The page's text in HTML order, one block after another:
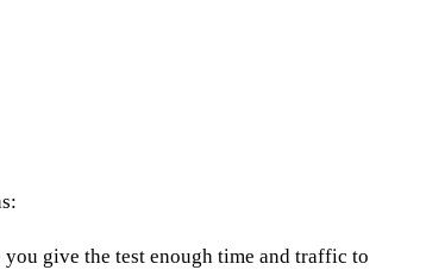
give the test enough time and traffic to